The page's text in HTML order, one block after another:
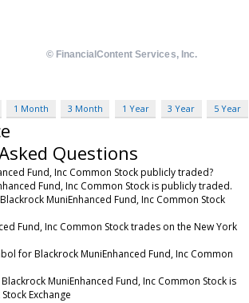
1 Month 3 Month 1 Year 3 Year 5 Year
Questions
Fund, Inc Common Stock publicly traded?
Fund, Inc Common Stock is publicly traded.
MuniEnhanced Fund, Inc Common Stock
Fund, Inc Common Stock trades on the New York
for Blackrock MuniEnhanced Fund, Inc Common
MuniEnhanced Fund, Inc Common Stock is
Exchange